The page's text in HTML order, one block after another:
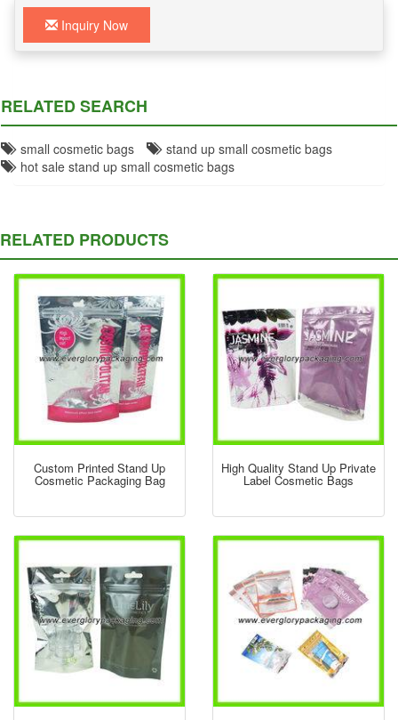
Inquiry Now
RELATED SEARCH
small cosmetic bags
stand up small cosmetic bags
hot sale stand up small cosmetic bags
RELATED PRODUCTS
Custom Printed Stand Up
Cosmetic Packaging Bag
High Quality Stand Up Private
Label Cosmetic Bags